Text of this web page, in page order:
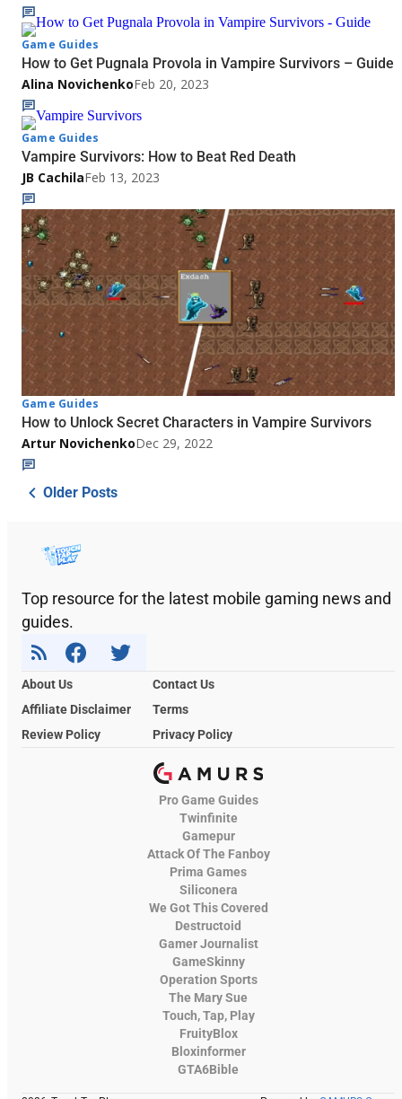
Game Guides
How to Get Pugnala Provola in Vampire Survivors – Guide
Alina NovichenkoFeb 20, 2023
Game Guides
Vampire Survivors: How to Beat Red Death
JB CachilaFeb 13, 2023
Game Guides
How to Unlock Secret Characters in Vampire Survivors
Artur NovichenkoDec 29, 2022
Older Posts
Top resource for the latest mobile gaming news and
guides.
About Us
Contact Us
Affiliate Disclaimer
Terms
Review Policy
Privacy Policy
Pro Game Guides
Twinfinite
Gamepur
Attack Of The Fanboy
Prima Games
Siliconera
We Got This Covered
Destructoid
Gamer Journalist
GameSkinny
Operation Sports
The Mary Sue
Touch, Tap, Play
FruityBlox
Bloxinformer
GTA6Bible